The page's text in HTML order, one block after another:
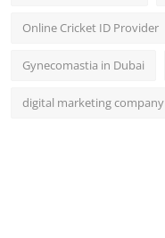
Online Cricket ID Provider
Gynecomastia in Dubai
digital marketing company